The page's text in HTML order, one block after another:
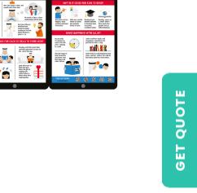
GET QUOTE